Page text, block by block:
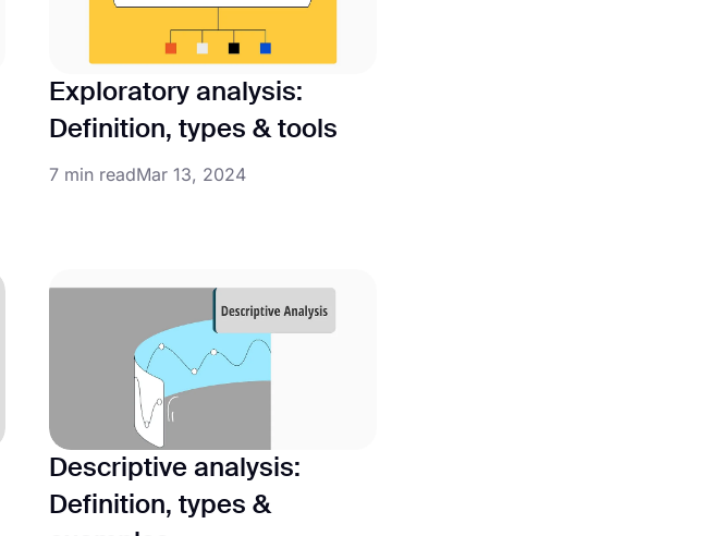
Exploratory analysis:
Definition, types & tools
7 min readMar 13, 2024
Descriptive analysis:
Definition, types &